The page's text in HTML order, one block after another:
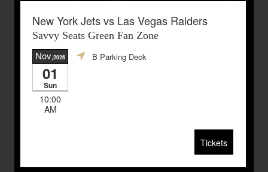
New York Jets vs Las Vegas Raiders
Savvy Seats Green Fan Zone
Nov,2026
01
Sun
10:00
AM
B Parking Deck
Tickets